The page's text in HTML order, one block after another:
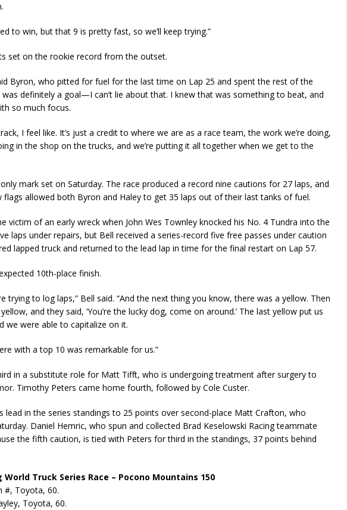
to win, but that 9 is pretty fast, so we’ll keep trying.”
set on the rookie record from the outset.
Byron, who pitted for fuel for the last time on Lap 25 and spent the rest of the
was definitely a goal—I can’t lie about that. I knew that was something to beat, and
so much focus.
I feel like. It’s just a credit to where we are as a race team, the work we’re doing,
in the shop on the trucks, and we’re putting it all together when we get to the
only mark set on Saturday. The race produced a record nine cautions for 27 laps, and
allowed both Byron and Haley to get 35 laps out of their last tanks of fuel.
victim of an early wreck when John Wes Townley knocked his No. 4 Tundra into the
laps under repairs, but Bell received a series-record five free passes under caution
lapped truck and returned to the lead lap in time for the final restart on Lap 57.
10th-place finish.
trying to log laps,” Bell said. “And the next thing you know, there was a yellow. Then
and they said, ‘You’re the lucky dog, come on around.’ The last yellow put us
we were able to capitalize on it.
with a top 10 was remarkable for us.”
in a substitute role for Matt Tifft, who is undergoing treatment after surgery to
Timothy Peters came home fourth, followed by Cole Custer.
lead in the series standings to 25 points over second-place Matt Crafton, who
Daniel Hemric, who spun and collected Brad Keselowski Racing teammate
the fifth caution, is tied with Peters for third in the standings, 37 points behind
World Truck Series Race – Pocono Mountains 150
#, Toyota, 60.
Toyota, 60.